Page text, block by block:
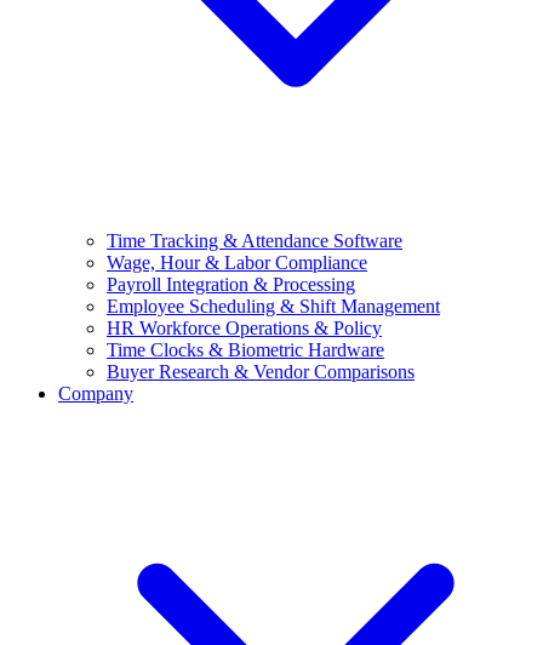
Time Tracking & Attendance Software
Wage, Hour & Labor Compliance
Payroll Integration & Processing
Employee Scheduling & Shift Management
HR Workforce Operations & Policy
Time Clocks & Biometric Hardware
Buyer Research & Vendor Comparisons
Company